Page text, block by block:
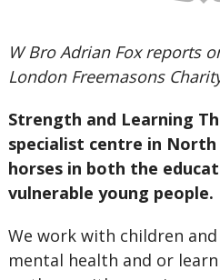
W Bro Adrian Fox reports
London Freemasons
Strength and Learning
specialist centre in
horses in both the
vulnerable young people.
We work with children
mental health and or